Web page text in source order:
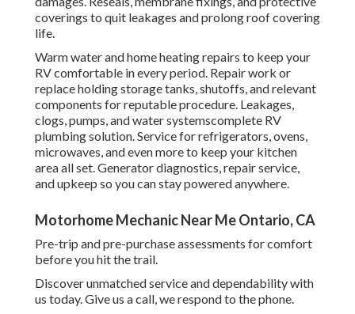
coverings to quit leakages and prolong roof covering
life.
Warm water and home heating repairs to keep your
RV comfortable in every period. Repair work or
replace holding storage tanks, shutoffs, and relevant
components for reputable procedure. Leakages,
clogs, pumps, and water systemscomplete RV
plumbing solution. Service for refrigerators, ovens,
microwaves, and even more to keep your kitchen
area all set. Generator diagnostics, repair service,
and upkeep so you can stay powered anywhere.
Motorhome Mechanic Near Me Ontario, CA
Pre-trip and pre-purchase assessments for comfort
before you hit the trail.
Discover unmatched service and dependability with
us today. Give us a call, we respond to the phone.